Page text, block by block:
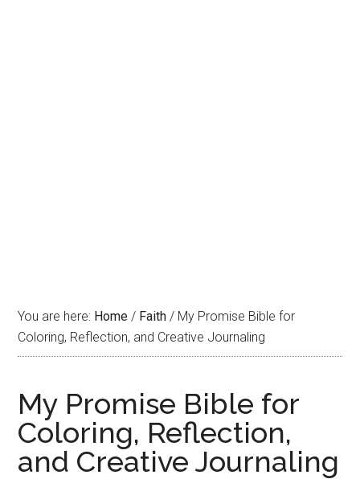
You are here: Home / Faith / My Promise Bible for
Coloring, Reflection, and Creative Journaling
My Promise Bible for
Coloring, Reflection,
and Creative Journaling